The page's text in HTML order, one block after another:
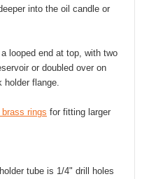
into the oil candle or
looped end at top, with two
or doubled over on
flange.
rings for fitting larger
tube is 1/4" drill holes